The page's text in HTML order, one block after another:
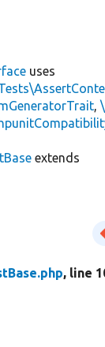
uses
,
extends
, line